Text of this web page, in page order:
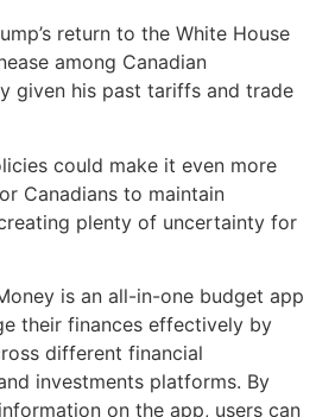
return to the White House
among Canadian
given his past tariffs and trade
could make it even more
Canadians to maintain
plenty of uncertainty for
is an all-in-one budget app
their finances effectively by
different financial
investments platforms. By
on the app, users can